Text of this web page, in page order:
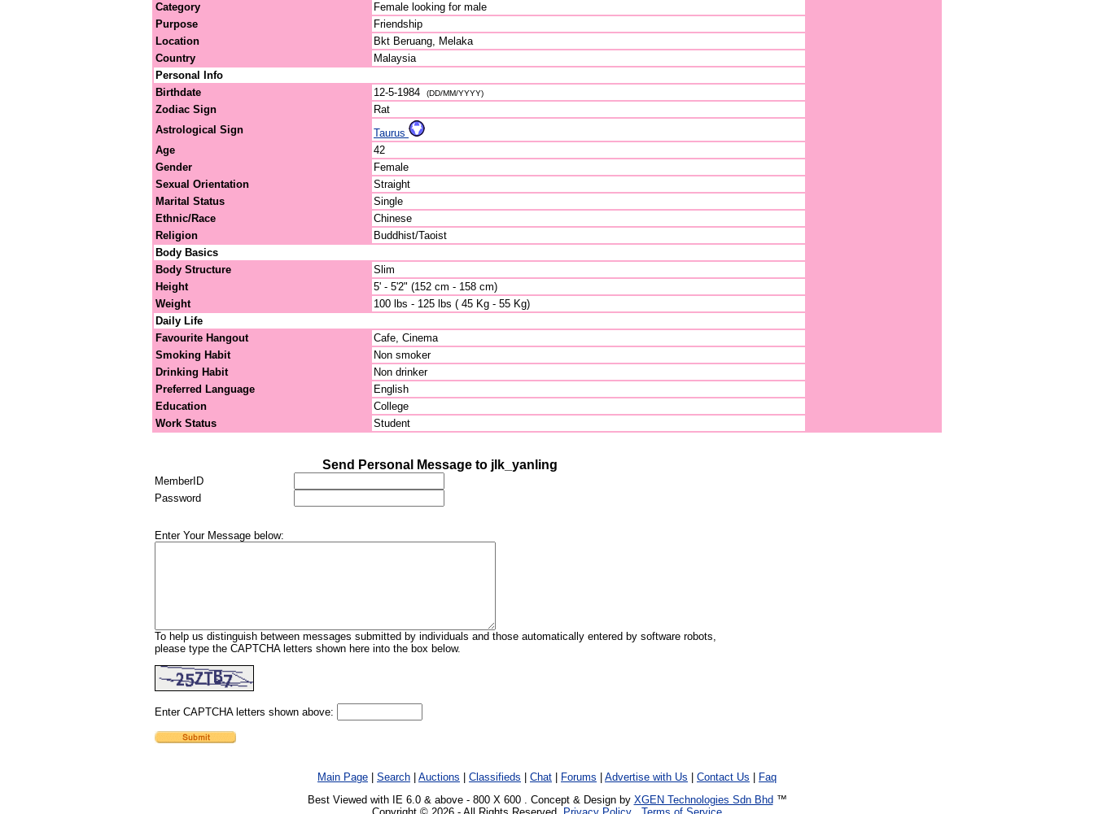
Category
Female looking for male
Purpose
Friendship
Location
Bkt Beruang, Melaka
Country
Malaysia
Personal Info
Birthdate
12-5-1984 (DD/MM/YYYY)
Zodiac Sign
Rat
Astrological Sign
Taurus
Age
42
Gender
Female
Sexual Orientation
Straight
Marital Status
Single
Ethnic/Race
Chinese
Religion
Buddhist/Taoist
Body Basics
Body Structure
Slim
Height
5' - 5'2" (152 cm - 158 cm)
Weight
100 lbs - 125 lbs ( 45 Kg - 55 Kg)
Daily Life
Favourite Hangout
Cafe, Cinema
Smoking Habit
Non smoker
Drinking Habit
Non drinker
Preferred Language
English
Education
College
Work Status
Student
Send Personal Message to jlk_yanling
MemberID
Password
Enter Your Message below:
To help us distinguish between messages submitted by individuals and those automatically entered by software robots,
please type the CAPTCHA letters shown here into the box below.
Enter CAPTCHA letters shown above:
Main Page Search Auctions Classifieds Chat Forums Advertise with Us Contact Us
Faq
Best Viewed with IE 6.0 & above - 800 X 600 . Concept & Design by XGEN Technologies Sdn Bhd ™